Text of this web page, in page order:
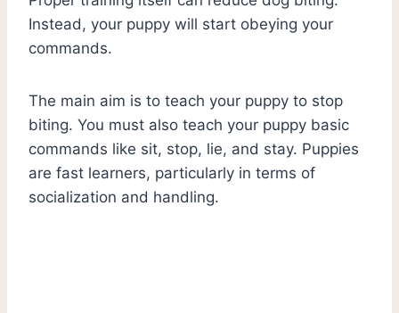
Instead, your puppy will start obeying your
commands.
The main aim is to teach your puppy to stop
biting. You must also teach your puppy basic
commands like sit, stop, lie, and stay. Puppies
are fast learners, particularly in terms of
socialization and handling.